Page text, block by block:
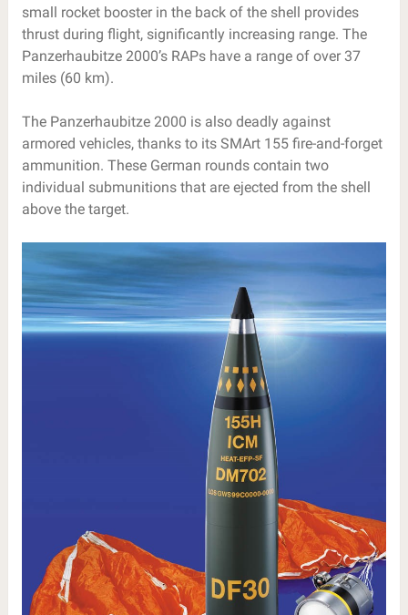
small rocket booster in the back of the shell provides
thrust during flight, significantly increasing range. The
Panzerhaubitze 2000’s RAPs have a range of over 37
miles (60 km).
The Panzerhaubitze 2000 is also deadly against
armored vehicles, thanks to its SMArt 155 fire-and-forget
ammunition. These German rounds contain two
individual submunitions that are ejected from the shell
above the target.